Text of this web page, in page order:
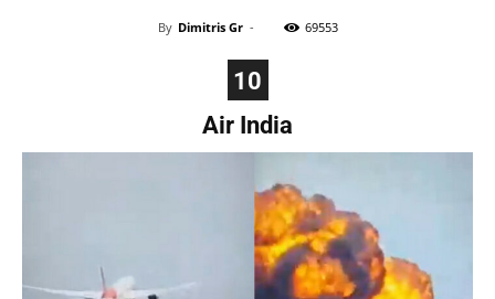
By Dimitris Gr - 69553
10
Air India